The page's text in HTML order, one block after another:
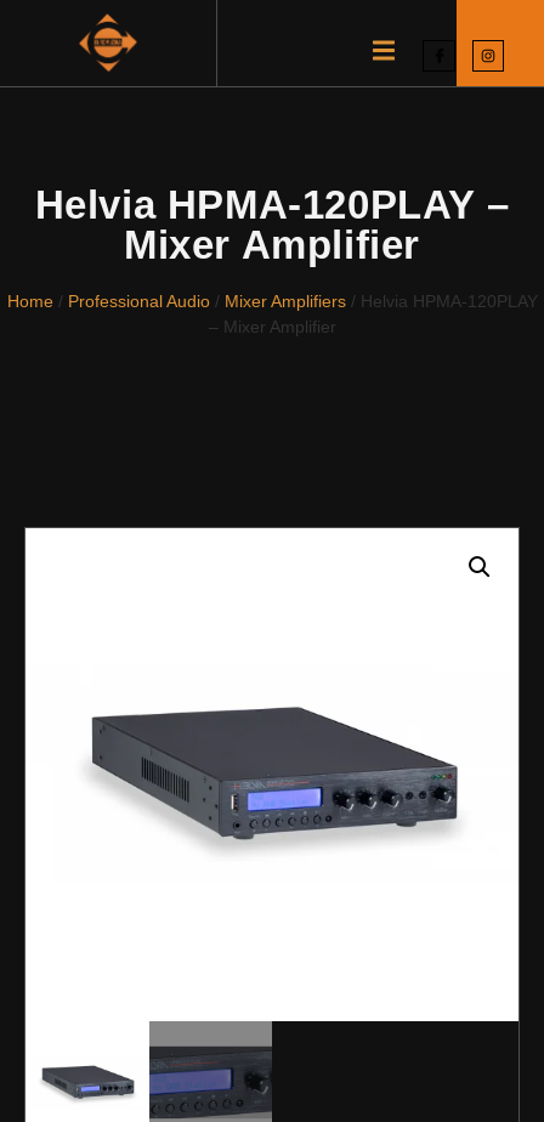
Helvia HPMA-120PLAY –
Mixer Amplifier
Home/ Professional Audio/ Mixer Amplifiers/ Helvia HPMA-120PLAY
– Mixer Amplifier